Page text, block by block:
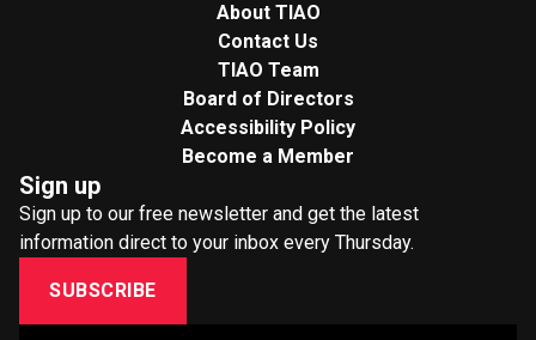
About TIAO
Contact Us
TIAO Team
Board of Directors
Accessibility Policy
Become a Member
Sign up
Sign up to our free newsletter and get the latest
information direct to your inbox every Thursday.
SUBSCRIBE